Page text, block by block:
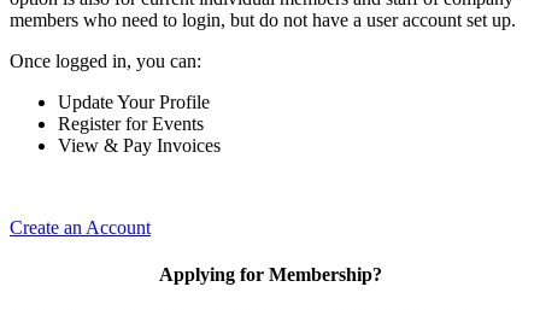
members who need to login, but do not have a user account set up.
Once logged in, you can:
Update Your Profile
Register for Events
View & Pay Invoices
Create an Account
Applying for Membership?